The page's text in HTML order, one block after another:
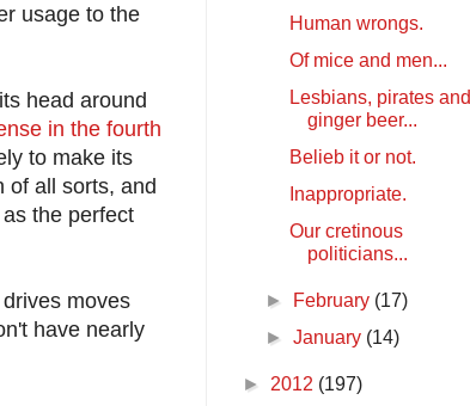
usage to the
head around
in the fourth
to make its
of all sorts, and
the perfect
moves
have nearly
Human wrongs.
Of mice and men...
Lesbians, pirates and
ginger beer...
Belieb it or not.
Inappropriate.
Our cretinous
politicians...
► February (17)
►January (14)
► 2012 (197)